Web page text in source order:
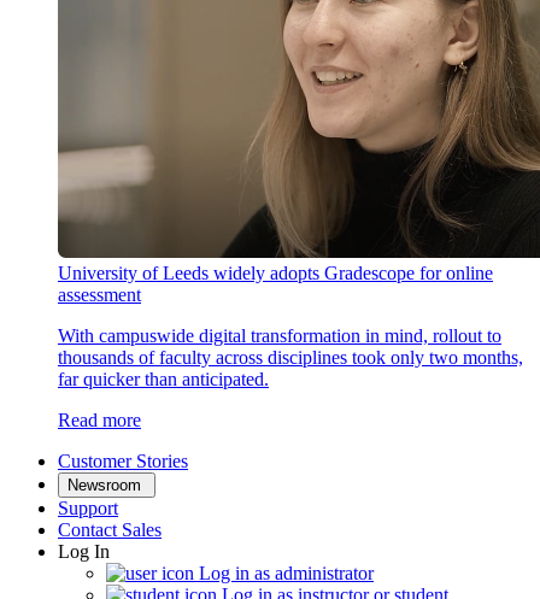
University of Leeds widely adopts Gradescope for online
assessment
With campuswide digital transformation in mind, rollout to
thousands of faculty across disciplines took only two months,
far quicker than anticipated.
Read more
Customer Stories
Newsroom
Support
Contact Sales
Log In
Log in as administrator
Log in as instructor or student